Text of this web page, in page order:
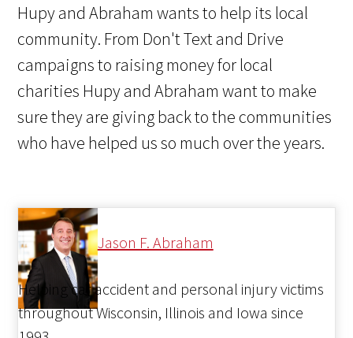
Hupy and Abraham wants to help its local
community. From Don't Text and Drive
campaigns to raising money for local
charities Hupy and Abraham want to make
sure they are giving back to the communities
who have helped us so much over the years.
Jason F. Abraham
Helping car accident and personal injury victims
throughout Wisconsin, Illinois and Iowa since